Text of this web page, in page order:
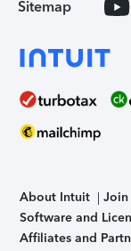
Sitemap
About Intuit Join
Software and
Affiliates and